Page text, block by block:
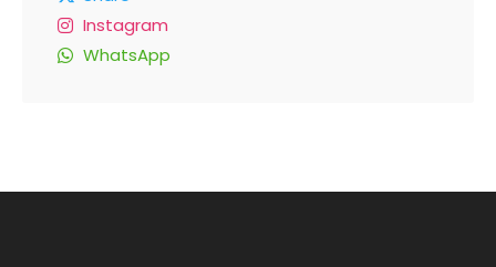
Instagram
WhatsApp